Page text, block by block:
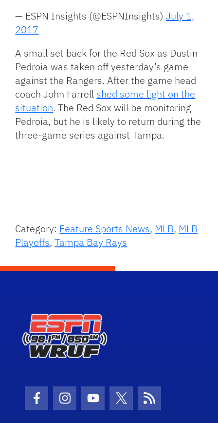
— ESPN Insights (@ESPNInsights)July 1,
2017
A small set back for the Red Sox as Dustin
Pedroia was taken off yesterday’s game
against the Rangers. After the game head
coach John Farrell shed some light on the
situation. The Red Sox will be monitoring
Pedroia, but he is likely to return during the
three-game series against Tampa.
Category: Feature Sports News, MLB, MLB
Playoffs,Tampa Bay Rays
Facebook Icon
Instagram Icon
Youtube Icon
Twitter Icon
RSS Icon